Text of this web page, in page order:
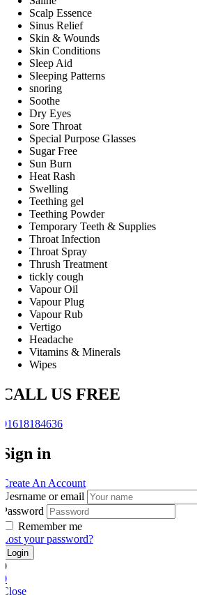
Scalp Essence
Sinus Relief
Skin & Wounds
Skin Conditions
Sleep Aid
Sleeping Patterns
snoring
Soothe
Dry Eyes
Sore Throat
Special Purpose Glasses
Sugar Free
Sun Burn
Heat Rash
Swelling
Teething gel
Teething Powder
Temporary Teeth & Supplies
Throat Infection
Throat Spray
Thrush Treatment
tickly cough
Vapour Oil
Vapour Plug
Vapour Rub
Vertigo
Headache
Vitamins & Minerals
Wipes
CALL US FREE
01618184636
Sign in
Create An Account
Uesrname or email
Password
Remember me
Lost your password?
0
0
Close